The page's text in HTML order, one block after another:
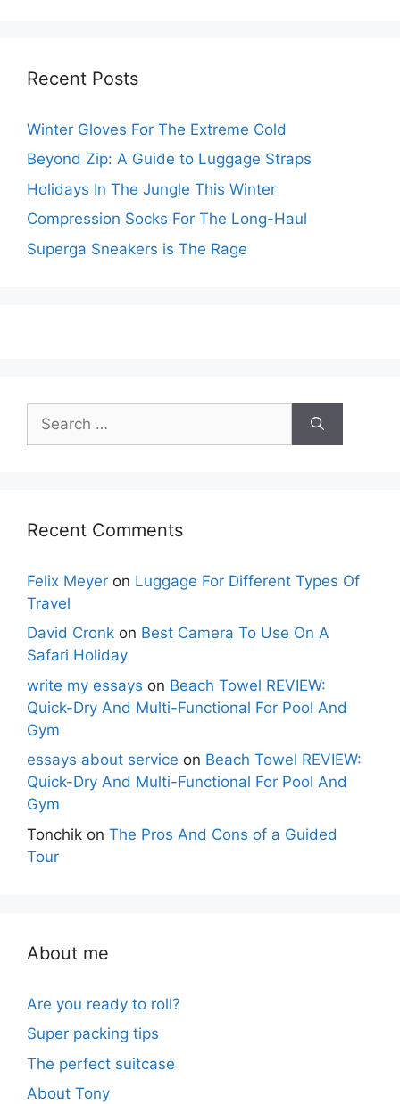
Recent Posts
Winter Gloves For The Extreme Cold
Beyond Zip: A Guide to Luggage Straps
Holidays In The Jungle This Winter
Compression Socks For The Long-Haul
Superga Sneakers is The Rage
for:
Recent Comments
Felix Meyer on Luggage For Different Types Of
Travel
David Cronk on Best Camera To Use On A
Safari Holiday
write my essays on Beach Towel REVIEW:
Quick-Dry And Multi-Functional For Pool And
Gym
essays about service on Beach Towel REVIEW:
Quick-Dry And Multi-Functional For Pool And
Gym
Tonchik on The Pros And Cons of a Guided
Tour
About me
Are you ready to roll?
Super packing tips
The perfect suitcase
About Tony